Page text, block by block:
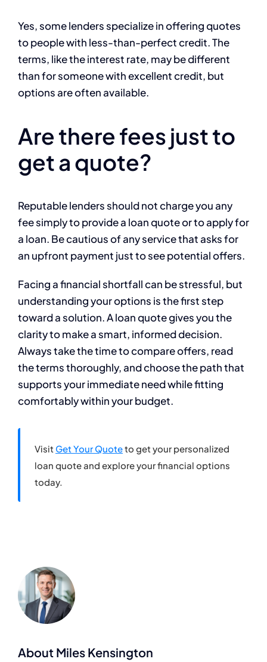
Yes, some lenders specialize in offering quotes
to people with less-than-perfect credit. The
terms, like the interest rate, may be different
than for someone with excellent credit, but
options are often available.
Are there fees just to
get a quote?
Reputable lenders should not charge you any
fee simply to provide a loan quote or to apply for
a loan. Be cautious of any service that asks for
an upfront payment just to see potential offers.
Facing a financial shortfall can be stressful, but
understanding your options is the first step
toward a solution. A loan quote gives you the
clarity to make a smart, informed decision.
Always take the time to compare offers, read
the terms thoroughly, and choose the path that
supports your immediate need while fitting
comfortably within your budget.
Visit Get Your Quoteto get your personalized
loan quote and explore your financial options
today.
About Miles Kensington